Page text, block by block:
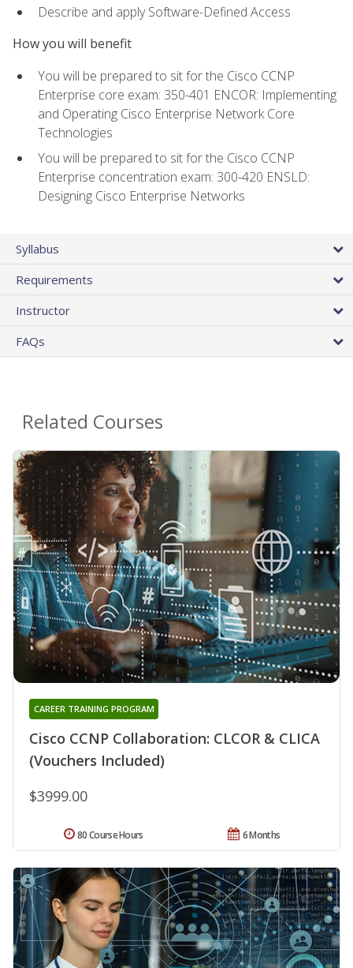
Describe and apply Software-Defined Access
How you will benefit
You will be prepared to sit for the Cisco CCNP
Enterprise core exam: 350-401 ENCOR: Implementing
and Operating Cisco Enterprise Network Core
Technologies
You will be prepared to sit for the Cisco CCNP
Enterprise concentration exam: 300-420 ENSLD:
Designing Cisco Enterprise Networks
Syllabus
Requirements
Instructor
FAQs
Related Courses
Cisco CCNP Collaboration: CLCOR & CLICA
(Vouchers Included)
CAREER TRAINING PROGRAM
$3999.00
6 Months
80 Course Hours